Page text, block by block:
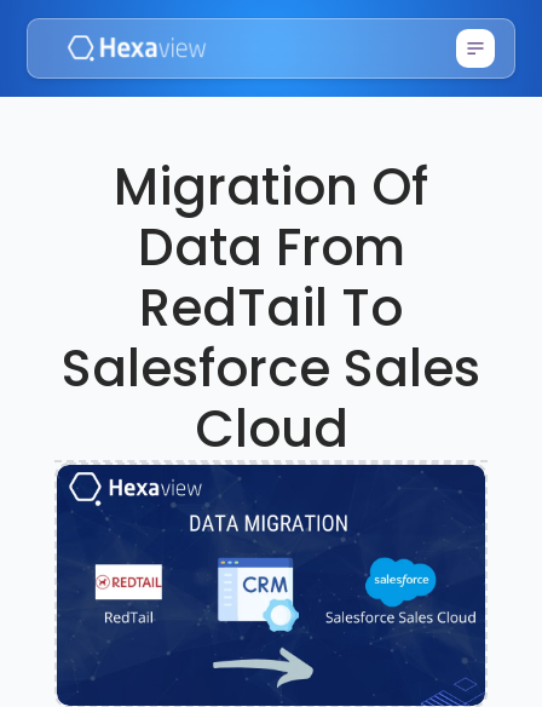
Migration Of
Data From
RedTail To
Salesforce Sales
Cloud